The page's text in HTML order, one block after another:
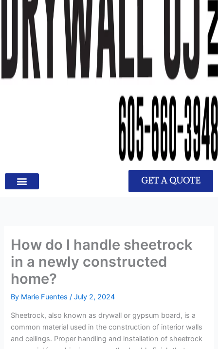
GET A QUOTE
How do I handle sheetrock
in a newly constructed
home?
By Marie Fuentes/July 2, 2024
Sheetrock, also known as drywall or gypsum board, is a
common material used in the construction of interior walls
and ceilings. Proper handling and installation of sheetrock